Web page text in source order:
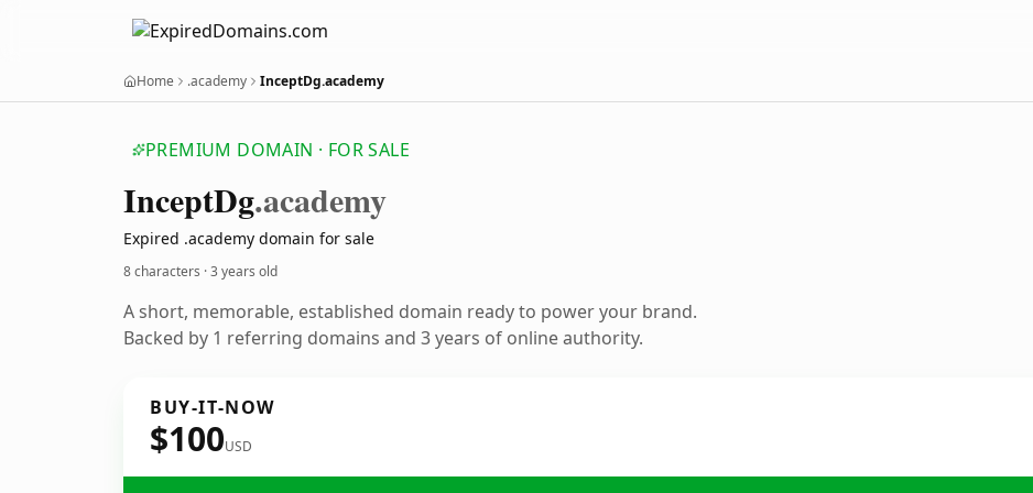
Home .academy InceptDg.academy
PREMIUM DOMAIN · FOR SALE
InceptDg.academy
Expired .academy domain for sale
8 characters ·3 years old
A short, memorable, established domain ready to power your brand.
Backed by 1 referring domains and 3 years of online authority.
BUY-IT-NOW
$100USD